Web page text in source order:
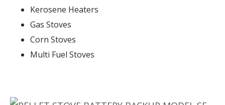
Kerosene Heaters
Gas Stoves
Corn Stoves
Multi Fuel Stoves